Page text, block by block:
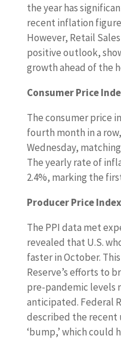
the year has
recent inflation
However, Retail
positive outlook,
growth ahead of the
Consumer Price
The consumer price
fourth month in a
Wednesday,
The yearly rate of
2.4%, marking the
Producer Price Index
The PPI data met
revealed that U.S.
faster in October.
Reserve’s efforts to
pre-pandemic levels
anticipated. Federal
described the recent
‘bump,’ which could